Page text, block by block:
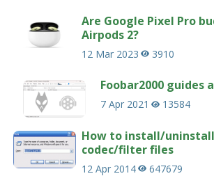
Are Google Pixel Pro
Airpods 2?
12 Mar 2023 3910
Foobar2000 guides
7 Apr 2021 13584
How to install/uninstall
codec/filter files
12 Apr 2014 647679